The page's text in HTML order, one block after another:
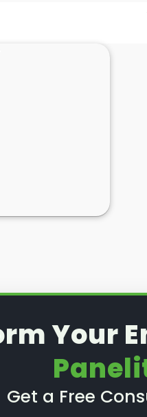
of solar panels on
Daventry, as well as their
Your
Get a Free